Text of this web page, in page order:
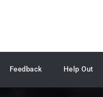
Feedback Help Out